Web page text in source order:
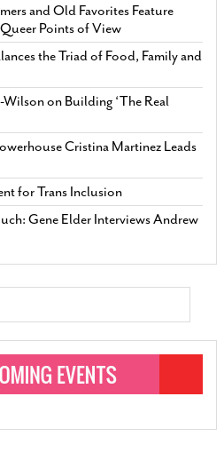
and Old Favorites Feature
Points of View
the Triad of Food, Family and
Wilson on Building ‘The Real
Cristina Martinez Leads
for Trans Inclusion
Gene Elder Interviews Andrew